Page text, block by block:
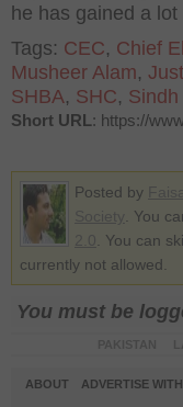
he has gained a
Tags: CEC, Chief
Musheer Alam,
SHBA, SHC,
Short URL: https://
Posted by
. You
. You can
currently not allowed.
You must be
ABOUT ADVERTISE